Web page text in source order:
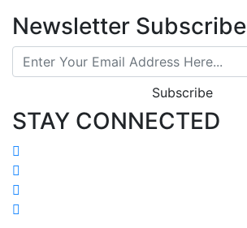
Newsletter Subscribe
Subscribe
STAY CONNECTED